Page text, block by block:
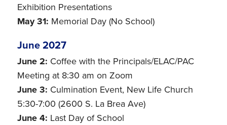
Exhibition Presentations
May 31: Memorial Day (No School)
June 2027
June 2: Coffee with the Principals/ELAC/PAC
Meeting at 8:30 am on Zoom
June 3: Culmination Event, New Life Church
5:30-7:00 (2600 S. La Brea Ave)
June 4: Last Day of School